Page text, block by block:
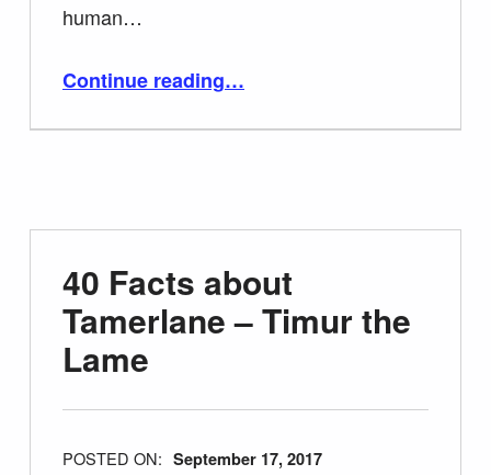
human…
Continue reading“Tracey Lazard on UN CRPD Committee calling UK Government’s Treatment of Disabled People a Catastrophe”
…
40 Facts about
Tamerlane – Timur the
Lame
POSTED ON: September 17, 2017